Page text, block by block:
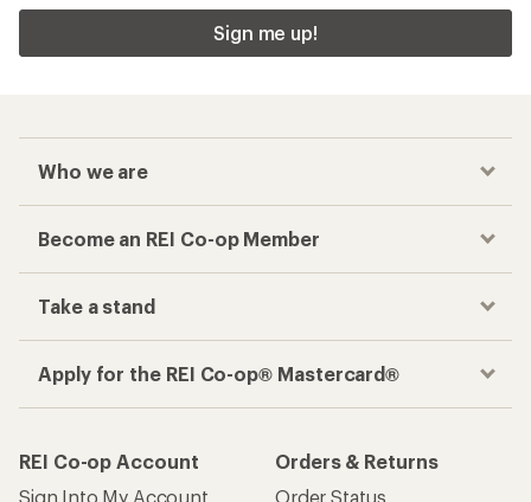
Sign me up!
Who we are
Become an REI Co-op Member
Take a stand
Apply for the REI Co-op® Mastercard®
REI Co-op Account
Sign Into My Account
Orders & Returns
Order Status